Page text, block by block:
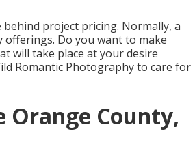
project pricing. Normally, a
Do you want to make
will take place at your desire
Romantic Photographyto care for
Orange County,